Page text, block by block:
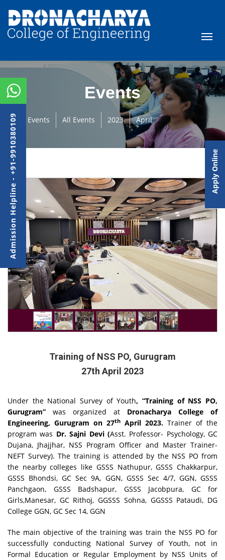
Events
Events All Events 2023 April
Training of NSS PO, Gurugram
27th April 2023
Under the National Survey of Youth, “Training of NSS PO,
Gurugram” was organized at Dronacharya College of
Engineering, Gurugram on 27th April 2023. Trainer of the
program was Dr. Sajni Devi (Asst. Professor- Psychology, GC
Dujana, Jhajjhar, NSS Program Officer and Master Trainer-
NEFT Survey). The training is attended by the NSS PO from
the nearby colleges like GSSS Nathupur, GSSS Chakkarpur,
GSSS Bhondsi, GC Sec 9A, GGN, GSSS Sec 4/7, GGN, GSSS
Panchgaon, GSSS Badshapur, GSSS Jacobpura, GC for
Girls,Manesar, GC Rithoj, GGSSS Sohna, GGSSS Pataudi, DG
College GGN, GC Sec 14, GGN
The main objective of the training was train the NSS PO for
successfully conducting National Survey of Youth, not in
Formal Education or Regular Employment by NSS Units of
Admission Helpline - +91-9910380109 Apply Online